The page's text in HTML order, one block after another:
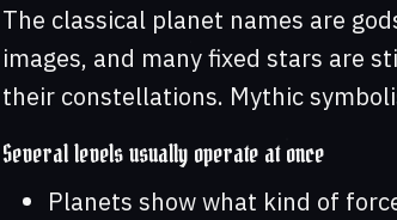
The classical planet names are
images, and many fixed stars are
their constellations. Mythic
Several levels usually operate at once
Planets show what kind of